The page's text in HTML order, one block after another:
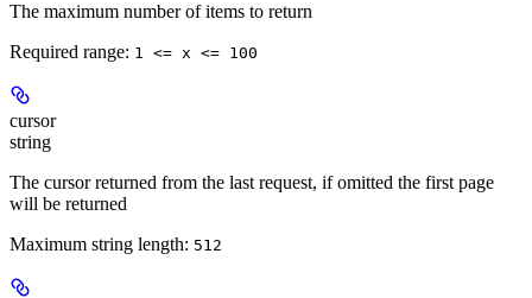
The maximum number of items to return
Required range: 1 <= x <= 100
cursor
string
The cursor returned from the last request, if omitted the first page
will be returned
Maximum string length: 512